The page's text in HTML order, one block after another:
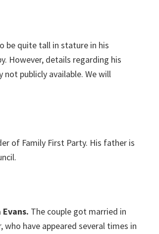
be quite tall in stature in his
However, details regarding his
publicly available. We will
of Family First Party. His father is
The couple got married in
have appeared several times in